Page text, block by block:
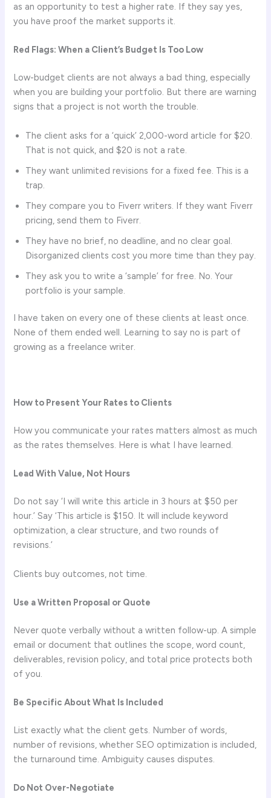
as an opportunity to test a higher rate. If they say yes,
you have proof the market supports it.
Red Flags: When a Client’s Budget Is Too Low
Low-budget clients are not always a bad thing, especially
when you are building your portfolio. But there are warning
signs that a project is not worth the trouble.
The client asks for a ‘quick’ 2,000-word article for $20.
That is not quick, and $20 is not a rate.
They want unlimited revisions for a fixed fee. This is a
trap.
They compare you to Fiverr writers. If they want Fiverr
pricing, send them to Fiverr.
They have no brief, no deadline, and no clear goal.
Disorganized clients cost you more time than they pay.
They ask you to write a ‘sample’ for free. No. Your
portfolio is your sample.
I have taken on every one of these clients at least once.
None of them ended well. Learning to say no is part of
growing as a freelance writer.
How to Present Your Rates to Clients
How you communicate your rates matters almost as much
as the rates themselves. Here is what I have learned.
Lead With Value, Not Hours
Do not say ‘I will write this article in 3 hours at $50 per
hour.’ Say ‘This article is $150. It will include keyword
optimization, a clear structure, and two rounds of
revisions.’
Clients buy outcomes, not time.
Use a Written Proposal or Quote
Never quote verbally without a written follow-up. A simple
email or document that outlines the scope, word count,
deliverables, revision policy, and total price protects both
of you.
Be Specific About What Is Included
List exactly what the client gets. Number of words,
number of revisions, whether SEO optimization is included,
the turnaround time. Ambiguity causes disputes.
Do Not Over-Negotiate